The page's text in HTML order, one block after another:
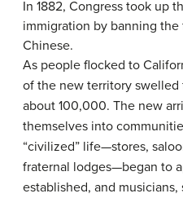
In 1882, Congress took up
immigration by banning
Chinese.
As people flocked to
of the new territory
about 100,000. The new
themselves into
“civilized” life—stores,
fraternal lodges—began to
established, and musicians,